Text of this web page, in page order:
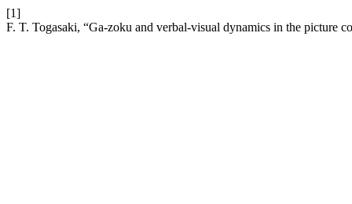
[1]
F. T. Togasaki, “Ga-zoku and verbal-visual dynamics in the picture